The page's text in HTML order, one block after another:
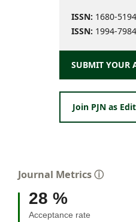
ISSN: 1680-
ISSN: 1994-
SUBMIT YOUR
Join PJN as
Journal Metricsⓘ
28 %
Acceptance rate